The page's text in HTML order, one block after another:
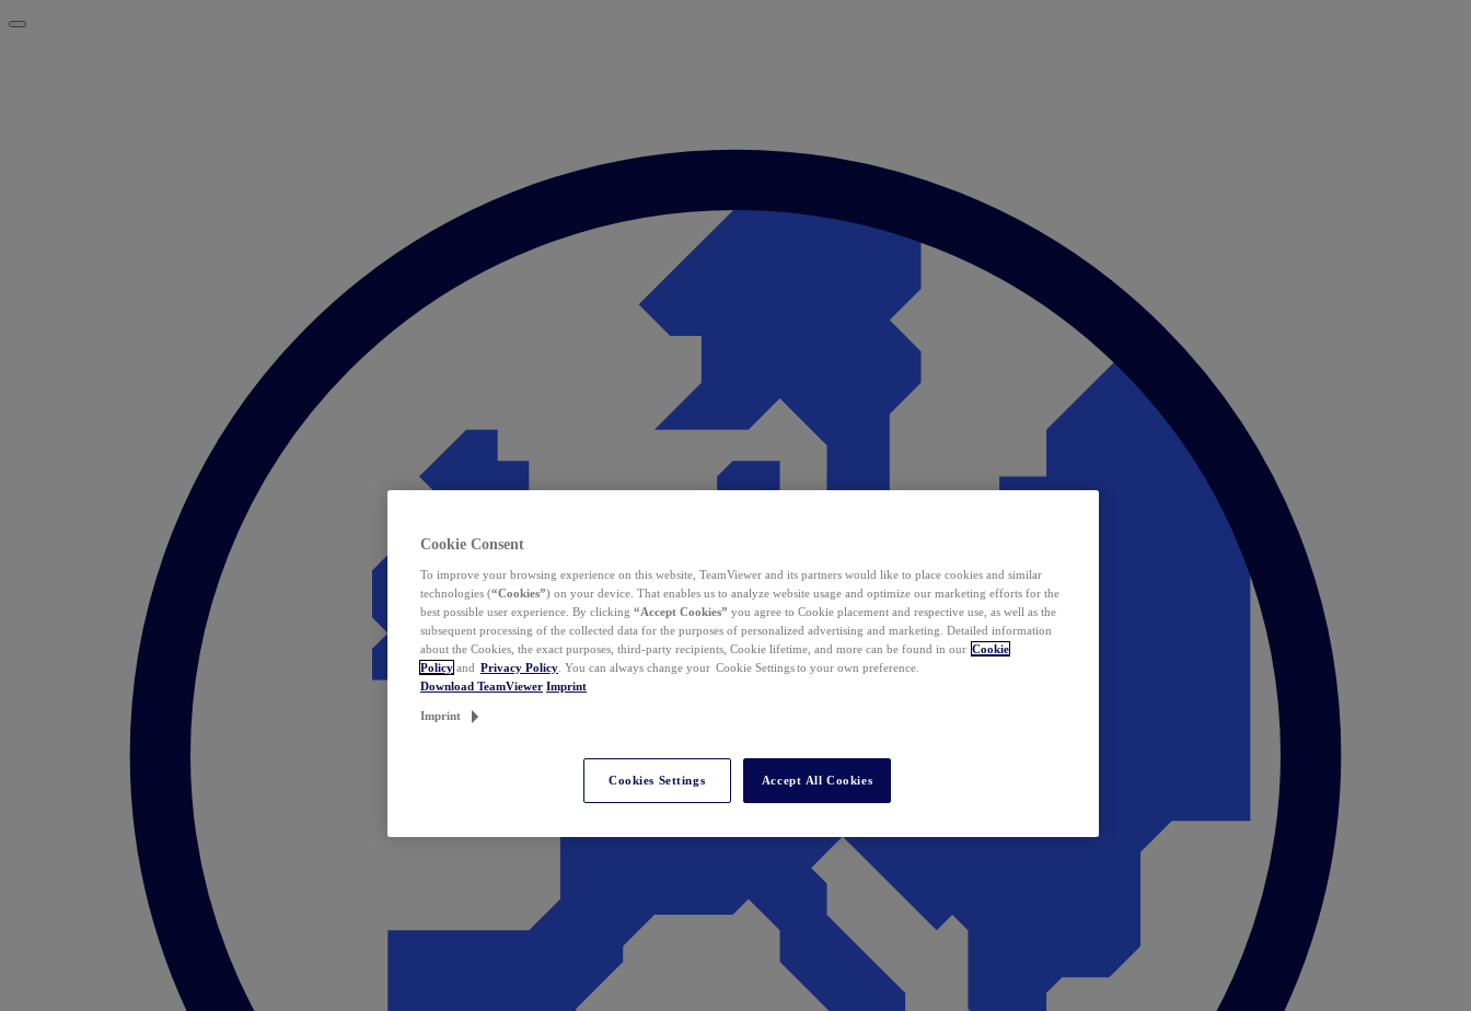
Cookie Consent
To improve your browsing experience on this website, TeamViewer and its partners would like to place cookies and similar
technologies (“Cookies”) on your device. That enables us to analyze website usage and optimize our marketing efforts for the
best possible user experience. By clicking “Accept Cookies” you agree to Cookie placement and respective use, as well as the
subsequent processing of the collected data for the purposes of personalized advertising and marketing. Detailed information
about the Cookies, the exact purposes, third-party recipients, Cookie lifetime, and more can be found in our Cookie
Policy and Privacy Policy . You can always change your Cookie Settings to your own preference.
Download TeamViewer Imprint
Imprint
Cookies Settings Accept All Cookies